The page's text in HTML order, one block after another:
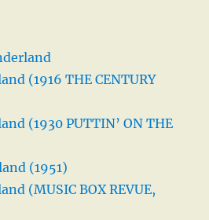
(1916 THE CENTURY
(1930 PUTTIN’ ON THE
(1951)
(MUSIC BOX REVUE,